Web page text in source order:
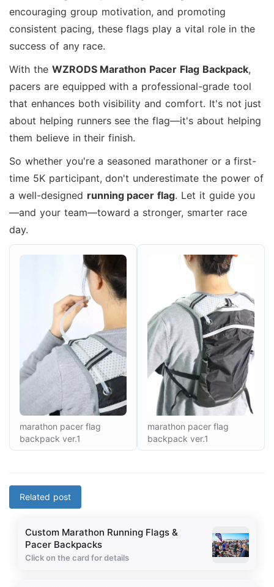
encouraging group motivation, and promoting
consistent pacing, these flags play a vital role in the
success of any race.
With the WZRODS Marathon Pacer Flag Backpack,
pacers are equipped with a professional-grade tool
that enhances both visibility and comfort. It's not just
about helping runners see the flag—it's about helping
them believe in their finish.
So whether you're a seasoned marathoner or a first-
time 5K participant, don't underestimate the power of
a well-designed running pacer flag. Let it guide you
—and your team—toward a stronger, smarter race
day.
marathon pacer flag
backpack ver.1
marathon pacer flag
backpack ver.1
Related post
Custom Marathon Running Flags &
Pacer Backpacks
Click on the card for details